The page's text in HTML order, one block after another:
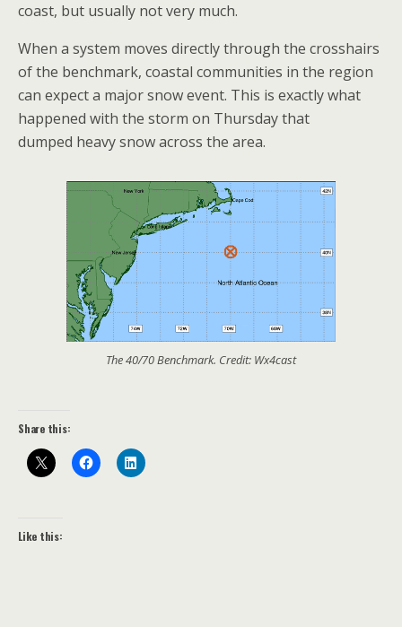
coast, but usually not very much.
When a system moves directly through the crosshairs
of the benchmark, coastal communities in the region
can expect a major snow event. This is exactly what
happened with the storm on Thursday that
dumped heavy snow across the area.
The 40/70 Benchmark. Credit: Wx4cast
Share this:
Like this: